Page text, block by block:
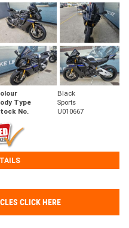
Black
Type
Sports
No. U010667
CLICK HERE